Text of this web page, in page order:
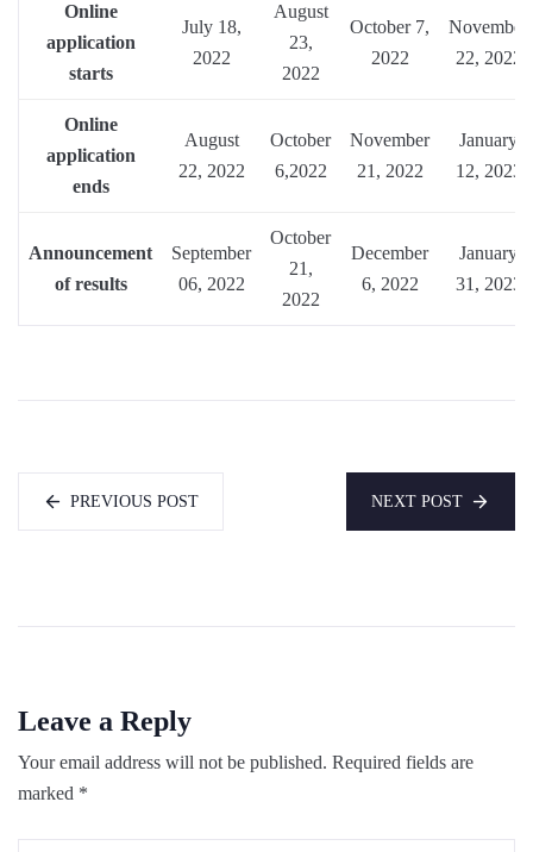
Online
application
starts
July 18,
2022
August
23,
2022
October 7,
2022
November
22, 2022
Online
application
ends
August
22, 2022
October
6,2022
November
21, 2022
January
12, 2023
Announcement
of results
September
06, 2022
October
21,
2022
December
6, 2022
January
31, 2023
PREVIOUS POST NEXT POST
Leave a Reply
Your email address will not be published. Required fields are
marked *